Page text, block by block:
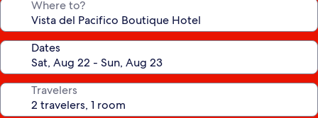
Where to?
Dates
Travelers